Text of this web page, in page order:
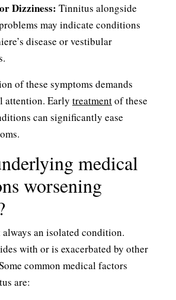
Dizziness: Tinnitus alongside
may indicate conditions
disease or vestibular
of these symptoms demands
attention. Early treatmentof these
can significantly ease
medical
worsening
an isolated condition.
with or is exacerbated by other
common medical factors
are: